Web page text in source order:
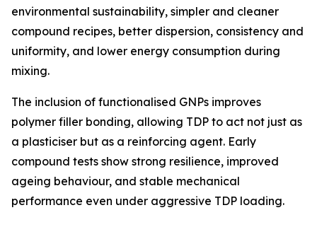
environmental sustainability, simpler and cleaner
compound recipes, better dispersion, consistency and
uniformity, and lower energy consumption during
mixing.
The inclusion of functionalised GNPs improves
polymer filler bonding, allowing TDP to act not just as
a plasticiser but as a reinforcing agent. Early
compound tests show strong resilience, improved
ageing behaviour, and stable mechanical
performance even under aggressive TDP loading.